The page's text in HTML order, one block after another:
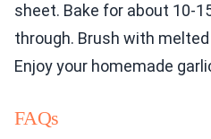
sheet. Bake for about 10-
through. Brush with
Enjoy your homemade
FAQs